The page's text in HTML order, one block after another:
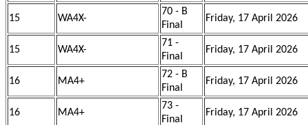
15 WA4X-
70 - B
Final
Friday, 17 April 2026
15 WA4X-
71 -
Final
Friday, 17 April 2026
16 MA4+
72 - B
Final
Friday, 17 April 2026
16 MA4+
73 -
Final
Friday, 17 April 2026